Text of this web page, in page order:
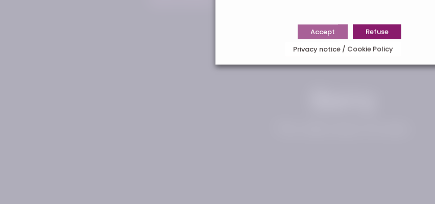
Accept
Refuse
Privacy notice / Cookie Policy